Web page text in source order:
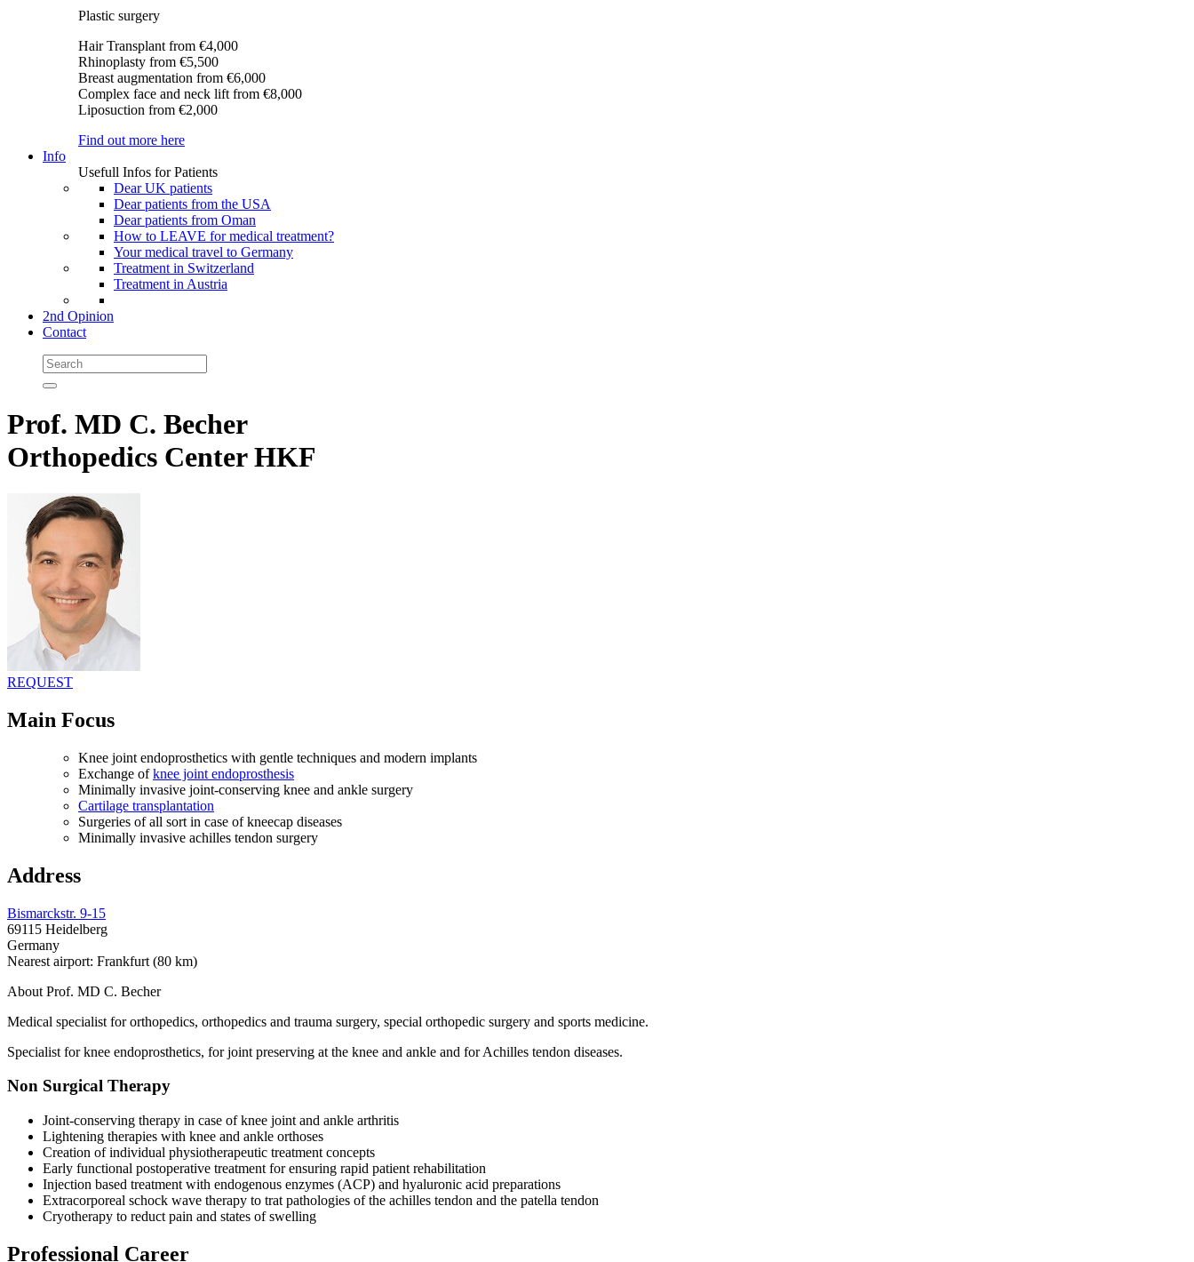
Plastic surgery
Hair Transplant from €4,000
Rhinoplasty from €5,500
Breast augmentation from €6,000
Complex face and neck lift from €8,000
Liposuction from €2,000
Find out more here
Info
Usefull Infos for Patients
Dear UK patients
Dear patients from the USA
Dear patients from Oman
How to LEAVE for medical treatment?
Your medical travel to Germany
Treatment in Switzerland
Treatment in Austria
2nd Opinion
Contact
Prof. MD C. Becher
Orthopedics Center HKF
REQUEST
Main Focus
Knee joint endoprosthetics with gentle techniques and modern implants
Exchange ofknee joint endoprosthesis
Minimally invasive joint-conserving knee and ankle surgery
Cartilage transplantation
Surgeries of all sort in case of kneecap diseases
Minimally invasive achilles tendon surgery
Address
Bismarckstr. 9-15
69115 Heidelberg
Germany
Nearest airport: Frankfurt (80 km)
About Prof. MD C. Becher
Medical specialist for orthopedics, orthopedics and trauma surgery, special orthopedic surgery and sports medicine.
Specialist for knee endoprosthetics, for joint preserving at the knee and ankle and for Achilles tendon diseases.
Non Surgical Therapy
Joint-conserving therapy in case of knee joint and ankle arthritis
Lightening therapies with knee and ankle orthoses
Creation of individual physiotherapeutic treatment concepts
Early functional postoperative treatment for ensuring rapid patient rehabilitation
Injection based treatment with endogenous enzymes (ACP) and hyaluronic acid preparations
Extracorporeal schock wave therapy to trat pathologies of the achilles tendon and the patella tendon
Cryotherapy to reduct pain and states of swelling
Professional Career